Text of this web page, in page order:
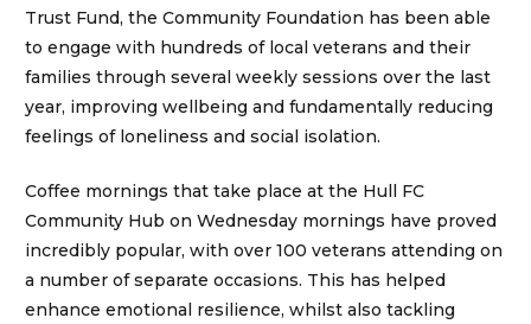
Trust Fund, the Community Foundation has been able
to engage with hundreds of local veterans and their
families through several weekly sessions over the last
year, improving wellbeing and fundamentally reducing
feelings of loneliness and social isolation.
Coffee mornings that take place at the Hull FC
Community Hub on Wednesday mornings have proved
incredibly popular, with over 100 veterans attending on
a number of separate occasions. This has helped
enhance emotional resilience, whilst also tackling